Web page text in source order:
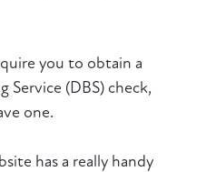
you to obtain a
Service (DBS) check,
one.
has a really handy